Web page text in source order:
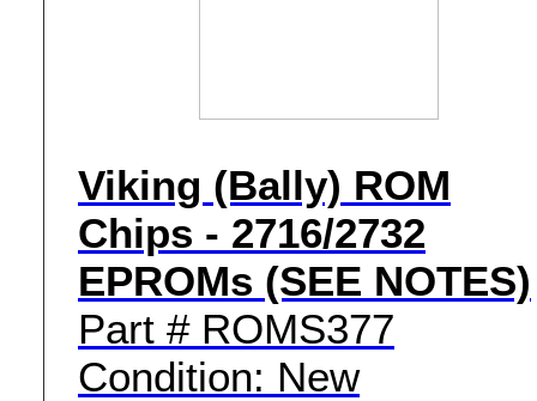
Viking (Bally) ROM
Chips - 2716/2732
EPROMs (SEE NOTES)
Part # ROMS377
Condition: New